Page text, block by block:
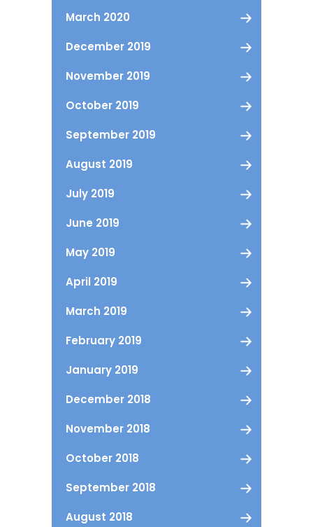
March 2020
December 2019
November 2019
October 2019
September 2019
August 2019
July 2019
June 2019
May 2019
April 2019
March 2019
February 2019
January 2019
December 2018
November 2018
October 2018
September 2018
August 2018